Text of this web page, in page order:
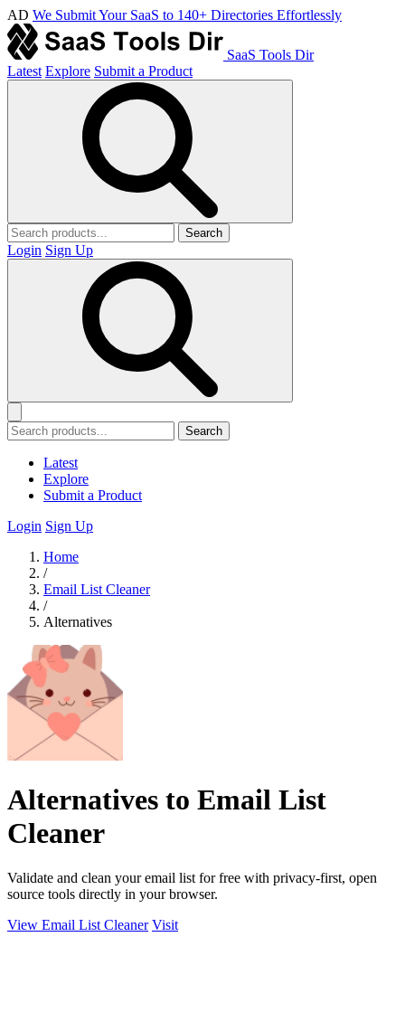
AD We Submit Your SaaS to 140+ Directories Effortlessly
SaaS Tools Dir
Latest Explore Submit a Product
Search
Login Sign Up
Search
Latest
Explore
Submit a Product
Login Sign Up
Home
/
Email List Cleaner
/
Alternatives
Alternatives to Email List
Cleaner
Validate and clean your email list for free with privacy-first, open
source tools directly in your browser.
View Email List Cleaner Visit